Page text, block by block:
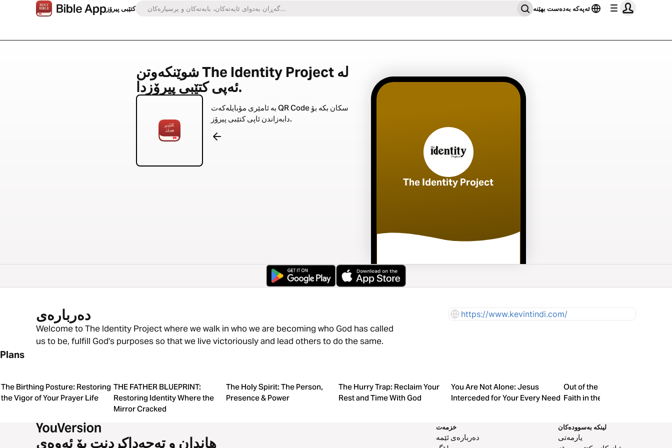
کتێبی پیرۆز ئەپەکە بەدەست بهێنە
شوێنکەوتن The Identity Project لە
ئەپی کتێبی پیرۆزدا.
بە ئامێری مۆبایلەکەت QR Code سکان بکە بۆ
دابەزاندن ئاپی کتێبی پیرۆز.
The Identity Project
دەربارەی
Welcome to The Identity Project where we walk in who we are becoming who God has called
us to be, fulfill God's purposes so that we live victoriously and lead others to do the same.
https://www.kevintindi.com/
Plans
The Birthing Posture: Restoring
the Vigor of Your Prayer Life
THE FATHER BLUEPRINT:
Restoring Identity Where the
Mirror Cracked
The Holy Spirit: The Person,
Presence & Power
The Hurry Trap: Reclaim Your
Rest and Time With God
You Are Not Alone: Jesus
Interceded for Your Every Need
Out of the Shadows: Finding
Faith in the Silence
هاندان و تەحەداکردنت بۆ ئەوەی
خزمەت
دەربارەی ئێمە
لینکە بەسوودەکان
یارمەتی